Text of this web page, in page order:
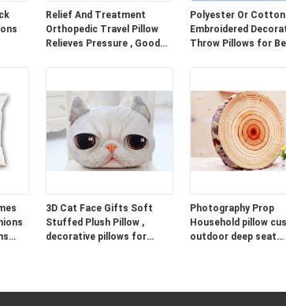
Relief And Treatment
Orthopedic Travel Pillow
Relieves Pressure , Good
Polyester Or Cotton
Embroidered
Throw Pillows for
3D Cat Face Gifts Soft
Stuffed Plush Pillow ,
decorative pillows for
Photography Prop
Household pillow
outdoor deep seat